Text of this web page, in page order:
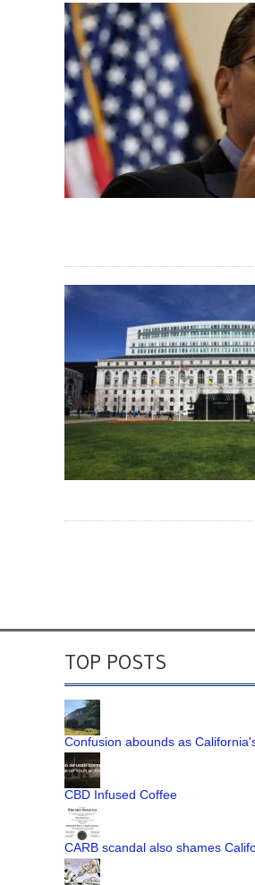
TOP POSTS
Confusion abounds as
CBD Infused Coffee
CARB scandal also shames